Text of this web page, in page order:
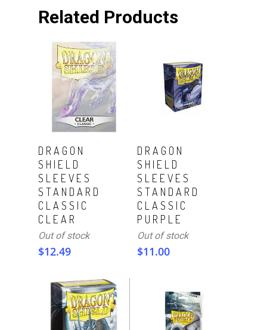
Related Products
Read More
DRAGON
SHIELD
SLEEVES
STANDARD
CLASSIC
CLEAR
Out of stock
$12.49
Read More
DRAGON
SHIELD
SLEEVES
STANDARD
CLASSIC
PURPLE
Out of stock
$11.00